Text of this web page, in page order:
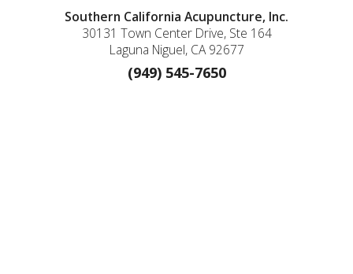
Southern California Acupuncture, Inc.
30131 Town Center Drive, Ste 164
Laguna Niguel, CA 92677
(949) 545-7650